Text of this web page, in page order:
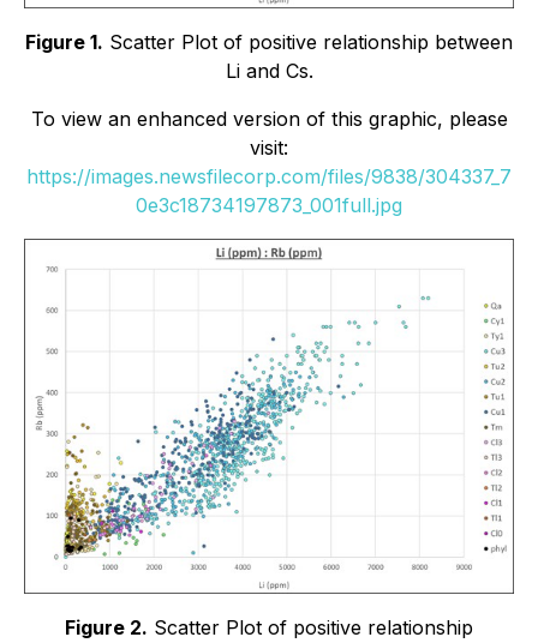
Figure 1. Scatter Plot of positive relationship between
Li and Cs.
To view an enhanced version of this graphic, please
visit:
https://images.newsfilecorp.com/files/9838/304337_7
0e3c18734197873_001full.jpg
Figure 2. Scatter Plot of positive relationship